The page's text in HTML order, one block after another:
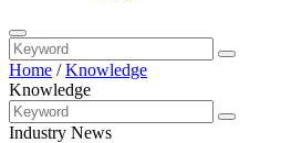
Home /Knowledge
Knowledge
Industry News